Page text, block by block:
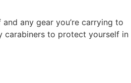
any gear you’re carrying to
carabiners to protect yourself in